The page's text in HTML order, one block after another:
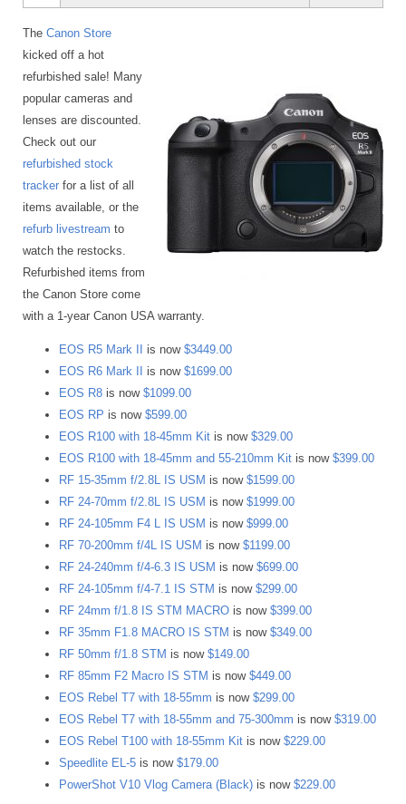
The Canon Store
kicked off a hot
refurbished sale! Many
popular cameras and
lenses are discounted.
Check out our
refurbished stock
tracker for a list of all
items available, or the
refurb livestream to
watch the restocks.
Refurbished items from
the Canon Store come
with a 1-year Canon USA warranty.
EOS R5 Mark II is now $3449.00
EOS R6 Mark II
is now $1699.00
EOS R8 is now $1099.00
EOS RP is now $599.00
EOS R100 with 18-45mm Kit is now $329.00
EOS R100 with 18-45mm and 55-210mm Kit is now $399.00
RF 15-35mm f/2.8L IS USM is now $1599.00
RF 24-70mm f/2.8L IS USM is now $1999.00
RF 24-105mm F4 L IS USM is now $999.00
RF 70-200mm f/4L IS USM is now $1199.00
RF 24-240mm f/4-6.3 IS USM is now $699.00
RF 24-105mm f/4-7.1 IS STM is now $299.00
RF 24mm f/1.8 IS STM MACRO is now $399.00
RF 35mm F1.8 MACRO IS STM is now $349.00
RF 50mm f/1.8 STM is now $149.00
RF 85mm F2 Macro IS STM is now $449.00
EOS Rebel T7 with 18-55mm is now $299.00
EOS Rebel T7 with 18-55mm and 75-300mm is now $319.00
EOS Rebel T100 with 18-55mm Kit is now $229.00
Speedlite EL-5 is now $179.00
PowerShot V10 Vlog Camera (Black) is now $229.00